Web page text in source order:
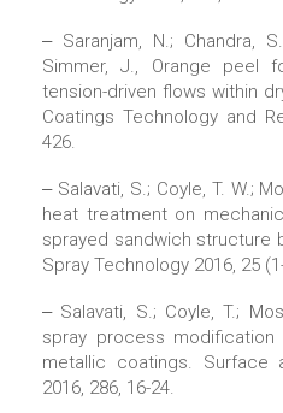
‒ Saranjam, N.; Chandra,
Simmer, J., Orange peel
tension-driven flows within
Coatings Technology and
426.
‒ Salavati, S.; Coyle, T. W.;
heat treatment on
sprayed sandwich structure
Spray Technology 2016, 25
‒ Salavati, S.; Coyle, T.;
spray process
metallic coatings. Surface
2016, 286, 16-24.